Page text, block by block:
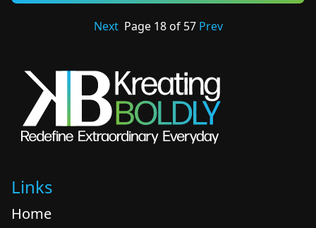
NextPage 18of 57 Prev
Links
Home